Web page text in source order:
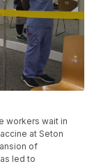
workers wait in
at Seton
of
led to